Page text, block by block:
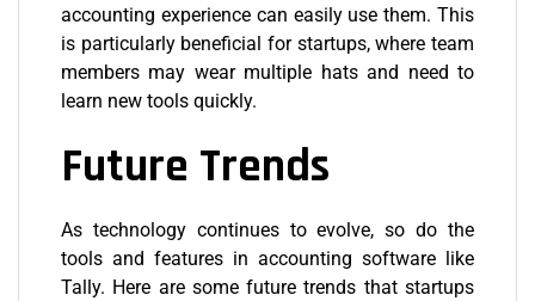
accounting experience can easily use them. This
is particularly beneficial for startups, where team
members may wear multiple hats and need to
learn new tools quickly.
Future Trends
As technology continues to evolve, so do the
tools and features in accounting software like
Tally. Here are some future trends that startups